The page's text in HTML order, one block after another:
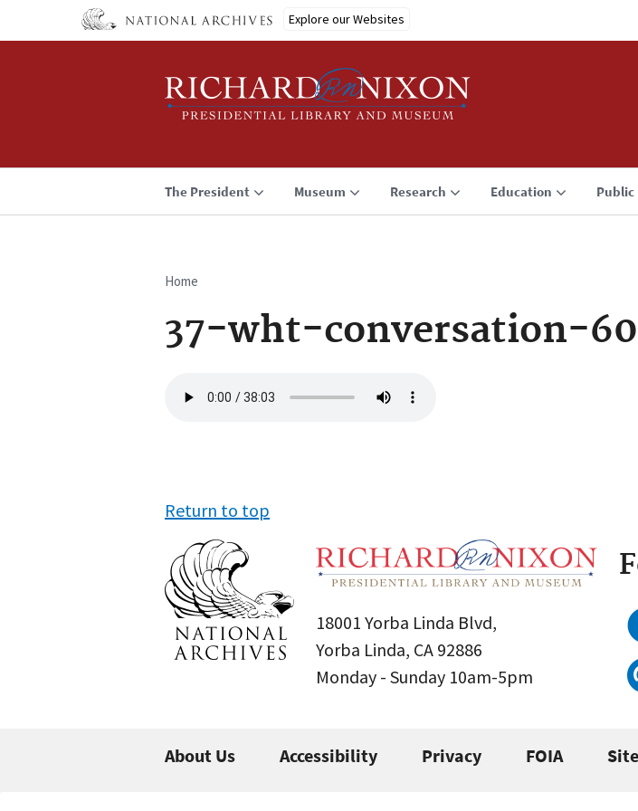
Explore our Websites
The President Museum Research Education Public
Breadcrumb
Home
37-wht-conversation-
file
Return to top
18001 Yorba Linda Blvd,
Yorba Linda, CA 92886
Monday - Sunday 10am-5pm
About Us Accessibility Privacy FOIA